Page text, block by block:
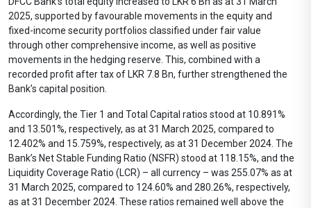
2025, supported by favourable movements in the equity and
fixed-income security portfolios classified under fair value
through other comprehensive income, as well as positive
movements in the hedging reserve. This, combined with a
recorded profit after tax of LKR 7.8 Bn, further strengthened the
Bank’s capital position.
Accordingly, the Tier 1 and Total Capital ratios stood at 10.891%
and 13.501%, respectively, as at 31 March 2025, compared to
12.402% and 15.759%, respectively, as at 31 December 2024. The
Bank’s Net Stable Funding Ratio (NSFR) stood at 118.15%, and the
Liquidity Coverage Ratio (LCR) – all currency – was 255.07% as at
31 March 2025, compared to 124.60% and 280.26%, respectively,
as at 31 December 2024. These ratios remained well above the